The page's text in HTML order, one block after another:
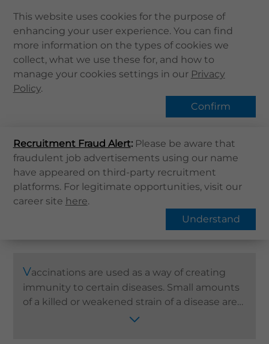
This website uses cookies for the purpose of
enhancing your user experience. You can find
more information on the types of cookies we
collect, what we use these for, and how to
manage your cookies settings in our Privacy
Policy.
Confirm
Recruitment Fraud Alert:Please be aware that
fraudulent job advertisements using our name
have appeared on third-party recruitment
platforms. For legitimate opportunities, visit our
career site here.
Understand
Home
About Us
Health Info
QHMS eShop
Corporate Sign in
What's New
Contact Us
Book Now
Languages
QHMS eShop
Vaccination Service
Find Services
Family Health
Elderly Health
Children's Health
HPV
Vaccinations are used as a way of creating
immunity to certain diseases. Small amounts
of a killed or weakened strain of a disease are
used to stimulate an individual’s immune